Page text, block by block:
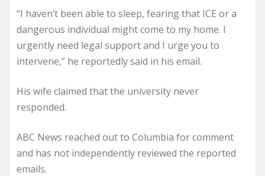
“I haven’t been able to sleep, fearing that ICE or a
dangerous individual might come to my home. I
urgently need legal support and I urge you to
intervene,” he reportedly said in his email.
His wife claimed that the university never
responded.
ABC News reached out to Columbia for comment
and has not independently reviewed the reported
emails.